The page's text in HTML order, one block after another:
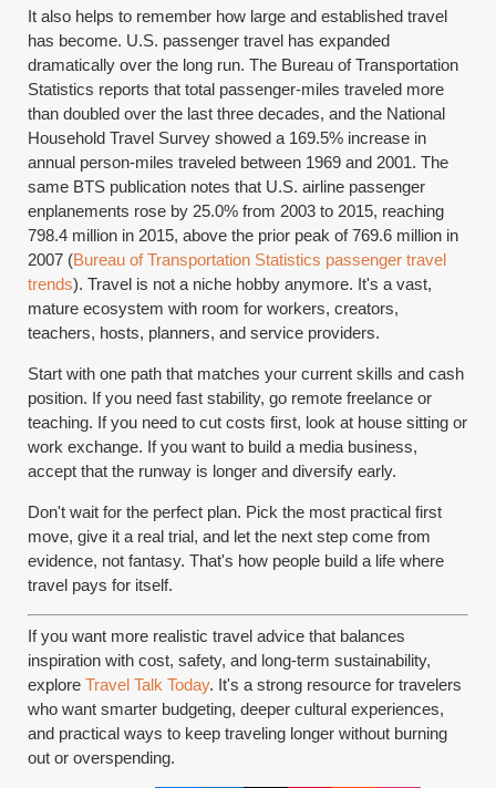
It also helps to remember how large and established travel
has become. U.S. passenger travel has expanded
dramatically over the long run. The Bureau of Transportation
Statistics reports that total passenger-miles traveled more
than doubled over the last three decades, and the National
Household Travel Survey showed a 169.5% increase in
annual person-miles traveled between 1969 and 2001. The
same BTS publication notes that U.S. airline passenger
enplanements rose by 25.0% from 2003 to 2015, reaching
798.4 million in 2015, above the prior peak of 769.6 million in
2007 (Bureau of Transportation Statistics passenger travel
trends). Travel is not a niche hobby anymore. It's a vast,
mature ecosystem with room for workers, creators,
teachers, hosts, planners, and service providers.
Start with one path that matches your current skills and cash
position. If you need fast stability, go remote freelance or
teaching. If you need to cut costs first, look at house sitting or
work exchange. If you want to build a media business,
accept that the runway is longer and diversify early.
Don't wait for the perfect plan. Pick the most practical first
move, give it a real trial, and let the next step come from
evidence, not fantasy. That's how people build a life where
travel pays for itself.
If you want more realistic travel advice that balances
inspiration with cost, safety, and long-term sustainability,
exploreTravel Talk Today. It's a strong resource for travelers
who want smarter budgeting, deeper cultural experiences,
and practical ways to keep traveling longer without burning
out or overspending.